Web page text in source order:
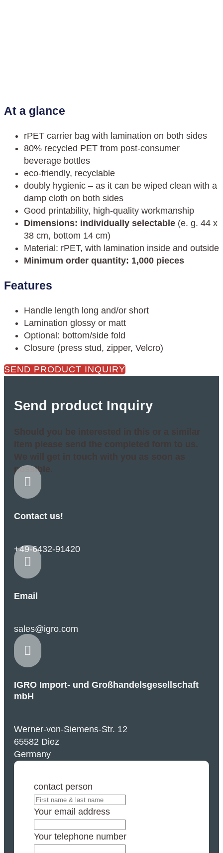
At a glance
rPET carrier bag with lamination on both sides
80% recycled PET from post-consumer
beverage bottles
eco-friendly, recyclable
doubly hygienic – as it can be wiped clean with a
damp cloth on both sides
Good printability, high-quality workmanship
Dimensions: individually selectable (e. g. 44 x
38 cm, bottom 14 cm)
Material: rPET, with lamination inside and outside
Minimum order quantity: 1,000 pieces
Features
Handle length long and/or short
Lamination glossy or matt
Optional: bottom/side fold
Closure (press stud, zipper, Velcro)
SEND PRODUCT INQUIRY
Send product Inquiry
Should you be interested in this or a similar
item please send the completed form to us.
We will get in touch with you as soon as
possible.

Contact us!
+49-6432-91420

Email
sales@igro.com

IGRO Import- und Großhandelsgesellschaft
mbH
Werner-von-Siemens-Str. 12
65582 Diez
Germany
contact person
Your email address
Your telephone number